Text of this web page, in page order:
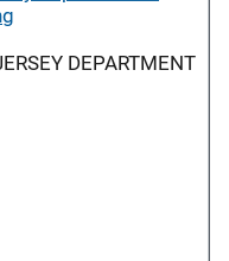
DEPARTMENT